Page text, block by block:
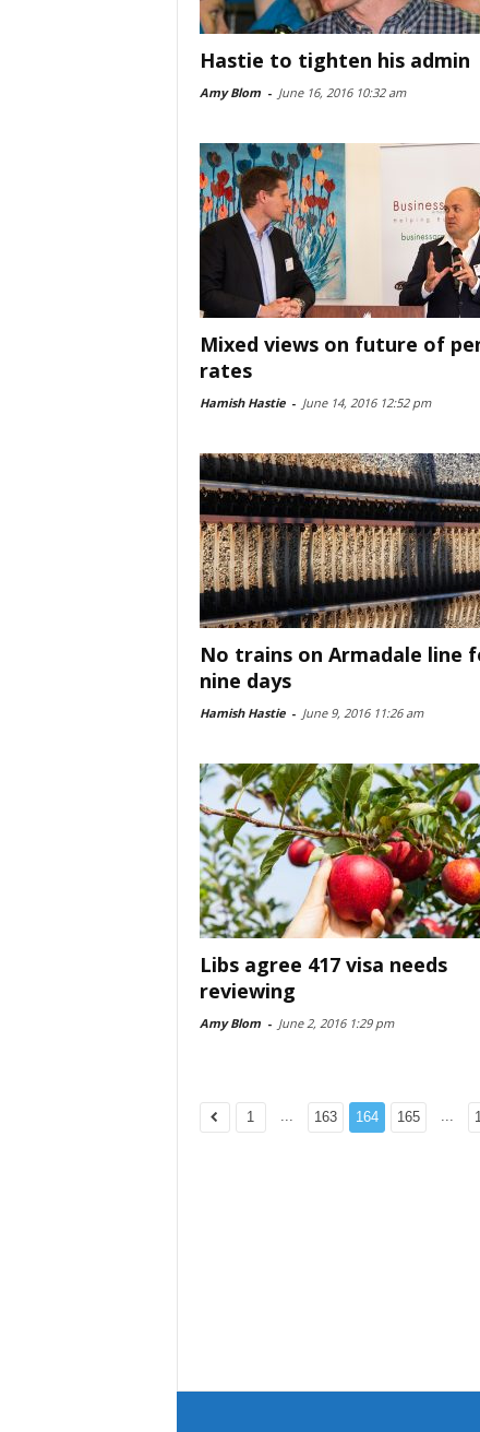
Hastie to tighten his admin
Amy Blom - June 16, 2016 10:32 am
Mixed views on future of
rates
Hamish Hastie - June 14, 2016 12:52 pm
No trains on Armadale line
nine days
Hamish Hastie - June 9, 2016 11:26 am
Libs agree 417 visa needs
reviewing
Amy Blom - June 2, 2016 1:29 pm
1 ... 163 164 165 ...